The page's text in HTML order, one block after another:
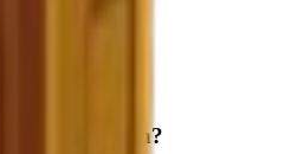
a Garden?